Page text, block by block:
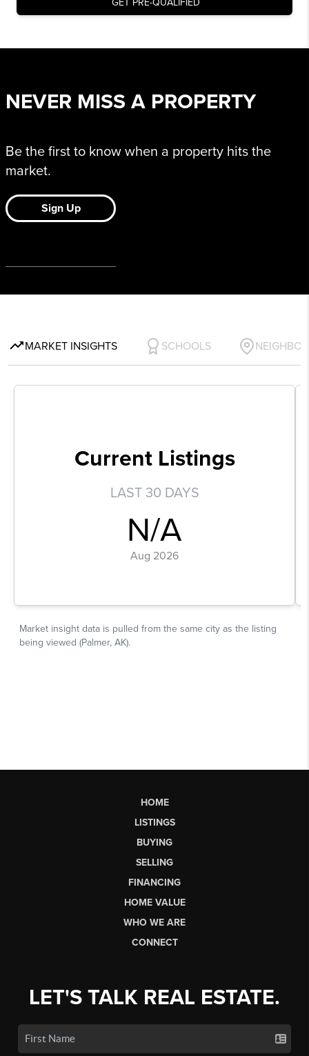
HOME
LISTINGS
BUYING
SELLING
FINANCING
HOME VALUE
WHO WE ARE
CONNECT
LET'S TALK REAL ESTATE.